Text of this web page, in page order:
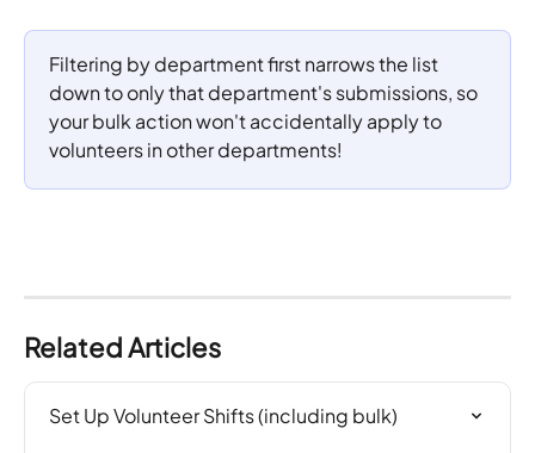
Filtering by department first narrows the list
down to only that department's submissions, so
your bulk action won't accidentally apply to
volunteers in other departments!
Related Articles
Set Up Volunteer Shifts (including bulk)